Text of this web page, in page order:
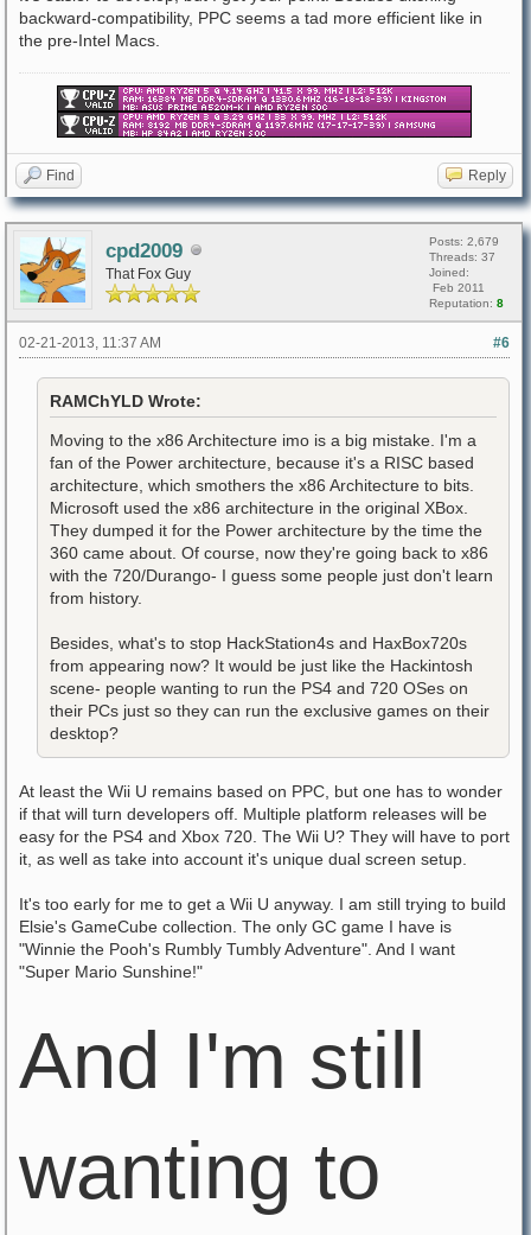
backward-compatibility, PPC seems a tad more efficient like in
the pre-Intel Macs.
Find Reply
cpd2009
That Fox Guy
Posts: 2,679
Threads: 37
Joined:
Feb 2011
Reputation: 8
#6
02-21-2013, 11:37 AM
RAMChYLD Wrote:
Moving to the x86 Architecture imo is a big mistake. I'm a
fan of the Power architecture, because it's a RISC based
architecture, which smothers the x86 Architecture to bits.
Microsoft used the x86 architecture in the original XBox.
They dumped it for the Power architecture by the time the
360 came about. Of course, now they're going back to x86
with the 720/Durango- I guess some people just don't learn
from history.
Besides, what's to stop HackStation4s and HaxBox720s
from appearing now? It would be just like the Hackintosh
scene- people wanting to run the PS4 and 720 OSes on
their PCs just so they can run the exclusive games on their
desktop?
At least the Wii U remains based on PPC, but one has to wonder
if that will turn developers off. Multiple platform releases will be
easy for the PS4 and Xbox 720. The Wii U? They will have to port
it, as well as take into account it's unique dual screen setup.
It's too early for me to get a Wii U anyway. I am still trying to build
Elsie's GameCube collection. The only GC game I have is
"Winnie the Pooh's Rumbly Tumbly Adventure". And I want
"Super Mario Sunshine!"
And I'm still
wanting to